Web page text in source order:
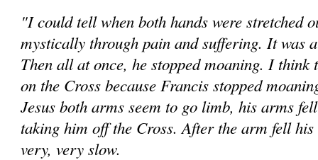
"I could tell when both hands were stretched
mystically through pain and suffering. It was
Then all at once, he stopped moaning. I think
on the Cross because Francis stopped
Jesus both arms seem to go limb, his arms
taking him off the Cross. After the arm fell his
very, very slow.